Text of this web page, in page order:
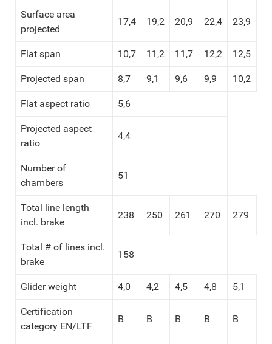
Surface area
projected
17,4 19,2 20,9 22,4 23,9
Flat span 10,7 11,2 11,7 12,2 12,5
Projected span 8,7 9,1 9,6 9,9 10,2
Flat aspect ratio 5,6
Projected aspect
ratio
4,4
Number of
chambers
51
Total line length
incl. brake
238 250 261 270 279
Total # of lines incl.
brake
158
Glider weight 4,0 4,2 4,5 4,8 5,1
Certification
category EN/LTF
B B B B B